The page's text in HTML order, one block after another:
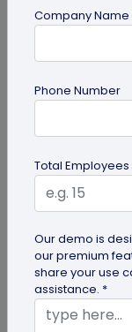
Digital Business
How to Add
Learn to add
engagement,
Company Name
Phone Number
Total Employees
Our demo is
our premium
share your use
assistance. *